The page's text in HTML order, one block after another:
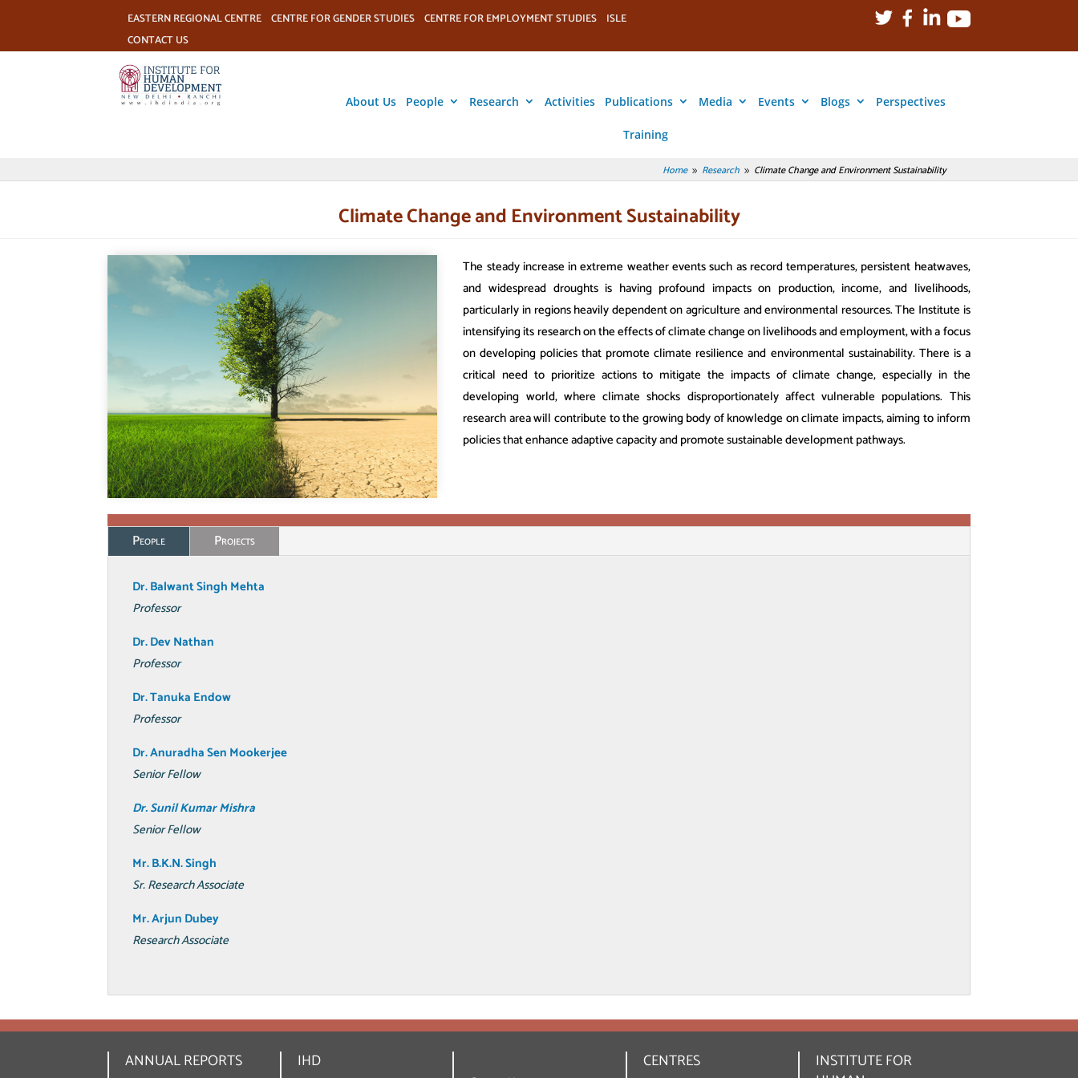
EASTERN REGIONAL CENTRE CENTRE FOR GENDER STUDIES CENTRE FOR EMPLOYMENT STUDIES
ISLE
CONTACT US
About Us People Research Activities Publications Media Events Blogs Perspectives
Training
Home 9 Research 9 Climate Change and Environment Sustainability
Climate Change and Environment Sustainability
The steady increase in extreme weather events such as record temperatures, persistent heatwaves,
and widespread droughts is having profound impacts on production, income, and livelihoods,
particularly in regions heavily dependent on agriculture and environmental resources. The Institute is
intensifying its research on the effects of climate change on livelihoods and employment, with a focus
on developing policies that promote climate resilience and environmental sustainability. There is a
critical need to prioritize actions to mitigate the impacts of climate change, especially in the
developing world, where climate shocks disproportionately affect vulnerable populations. This
research area will contribute to the growing body of knowledge on climate impacts, aiming to inform
policies that enhance adaptive capacity and promote sustainable development pathways.
People Projects
Dr. BalwantSingh Mehta
Professor
Dr. Dev Nathan
Professor
Dr. Tanuka Endow
Professor
Dr. Anuradha Sen Mookerjee
Senior Fellow
Dr. Sunil Kumar Mishra
Senior Fellow
Mr. B.K.N. Singh
Sr. Research Associate
Mr. Arjun Dubey
Research Associate
ANNUAL REPORTS IHD CENTRES
INSTITUTE FOR